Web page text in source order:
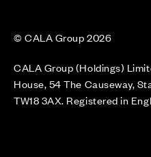
© CALA Group 2026
CALA Group (Holdings)
House, 54 The Causeway,
TW18 3AX. Registered in